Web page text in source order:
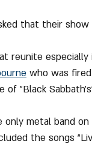
that their
reunite
who was
of "Black
metal band
the songs